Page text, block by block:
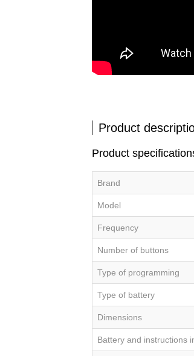
Product
Product
Brand
Model
Frequency
Number of buttons
Type of programming
Type of battery
Dimensions
Battery and instructions